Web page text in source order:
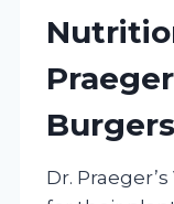
Burgers
Dr.